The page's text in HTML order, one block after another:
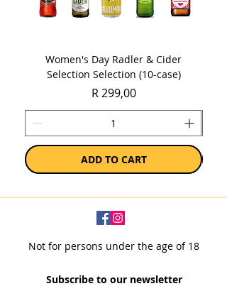
Women's Day Radler & Cider
Selection Selection (10-case)
Price
R 299,00
ADD TO CART
Not for persons under the age of 18
Subscribe to our newsletter